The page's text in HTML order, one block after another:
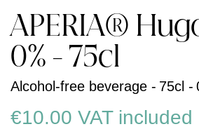
APERIA®
0% - 75cl
Alcohol-free beverage - 75cl -
€10.00 VAT included